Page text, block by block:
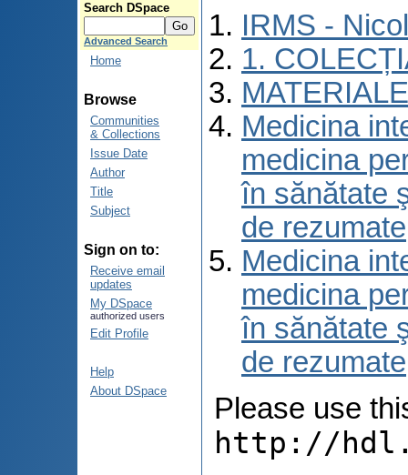
Search DSpace
Advanced Search
Home
Browse
Communities
& Collections
Issue Date
Author
Title
Subject
Sign on to:
Receive email
updates
My DSpace
authorized users
Edit Profile
Help
About DSpace
IRMS -
1.
Medicina
medicina
în sănătate
de rezumate
Medicina
medicina
în sănătate
de rezumate
Please use
http://